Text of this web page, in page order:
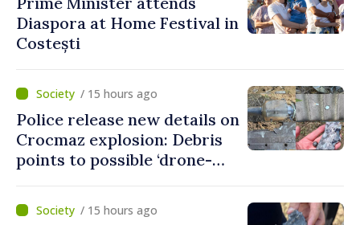
Diaspora at Home Festival in
Costești
/ 15 hours ago
Police release new details on
Crocmaz explosion: Debris
points to possible ‘drone-
/ 15 hours ago